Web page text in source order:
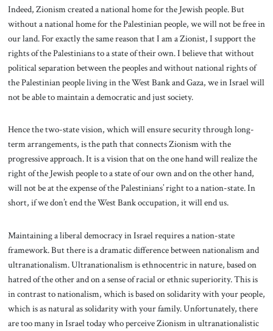
Indeed, Zionism created a national home for the Jewish people. But
without a national home for the Palestinian people, we will not be free in
our land. For exactly the same reason that I am a Zionist, I support the
rights of the Palestinians to a state of their own. I believe that without
political separation between the peoples and without national rights of
the Palestinian people living in the West Bank and Gaza, we in Israel will
not be able to maintain a democratic and just society.
Hence the two-state vision, which will ensure security through long-
term arrangements, is the path that connects Zionism with the
progressive approach. It is a vision that on the one hand will realize the
right of the Jewish people to a state of our own and on the other hand,
will not be at the expense of the Palestinians’ right to a nation-state. In
short, if we don’t end the West Bank occupation, it will end us.
Maintaining a liberal democracy in Israel requires a nation-state
framework. But there is a dramatic difference between nationalism and
ultranationalism. Ultranationalism is ethnocentric in nature, based on
hatred of the other and on a sense of racial or ethnic superiority. This is
in contrast to nationalism, which is based on solidarity with your people,
which is as natural as solidarity with your family. Unfortunately, there
are too many in Israel today who perceive Zionism in ultranationalistic